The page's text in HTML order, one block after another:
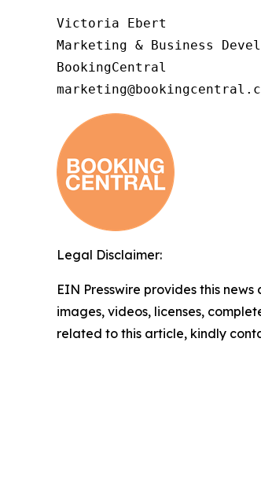
Victoria Ebert
Marketing & Business
BookingCentral
Legal Disclaimer:
EIN Presswire provides this
images, videos, licenses,
related to this article, kindly